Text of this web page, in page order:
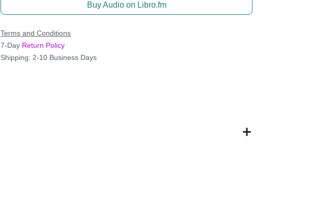
Buy Audio on Libro.fm
Terms and Conditions
7-Day Return Policy
Shipping: 2-10 Business Days